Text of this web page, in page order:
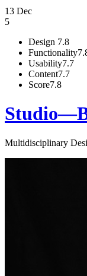
13 Dec
5
Design 7.8
Functionality
Usability7.7
Content7.7
Score7.8
Multidisciplinary